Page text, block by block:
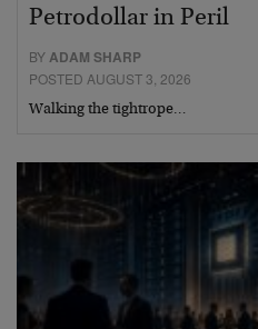
Petrodollar in Peril
BYADAM SHARP
POSTED AUGUST 3, 2026
Walking the tightrope…